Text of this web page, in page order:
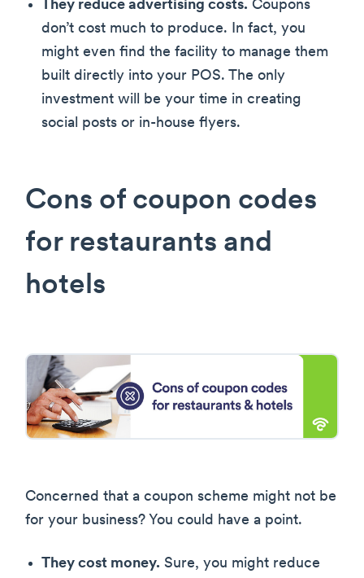
They reduce advertising costs. Coupons
don’t cost much to produce. In fact, you
might even find the facility to manage them
built directly into your POS. The only
investment will be your time in creating
social posts or in-house flyers.
Cons of coupon codes
for restaurants and
hotels
Concerned that a coupon scheme might not be
for your business? You could have a point.
They cost money. Sure, you might reduce